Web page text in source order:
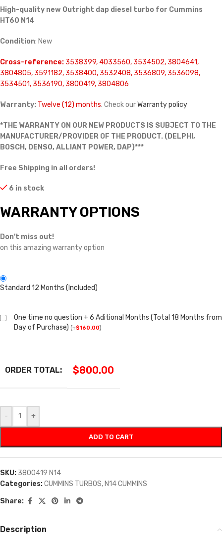
High-quality new Outright dap diesel turbo for Cummins
HT60 N14
Condition: New
Cross-reference: 3538399, 4033560, 3534502, 3804641,
3804805, 3591182, 3538400, 3532408, 3536809, 3536098,
3534501, 3536190, 3800419, 3804806
Warranty: Twelve (12) months. Check ourWarranty policy
*THE WARRANTY ON OUR NEW PRODUCTS IS SUBJECT TO THE
MANUFACTURER/PROVIDER OF THE PRODUCT. (DELPHI,
BOSCH, DENSO, ALLIANT POWER, DAP)***
Free Shipping in all orders!
6 in stock
WARRANTY OPTIONS
Don't miss out!
on this amazing warranty option
Standard 12 Months (Included)
One time no question + 6 Aditional Months (Total 18 Months from
Day of Purchase) (+$160.00)
ORDER TOTAL: $800.00
- +
ADD TO CART
SKU: 3800419 N14
Categories:CUMMINS TURBOS, N14 CUMMINS
Share:
Description